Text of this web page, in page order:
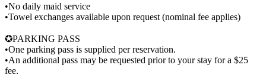
•No daily maid service
•Towel exchanges available upon request (nominal fee applies)
✪PARKING PASS
•One parking pass is supplied per reservation.
•An additional pass may be requested prior to your stay for a $25
fee.